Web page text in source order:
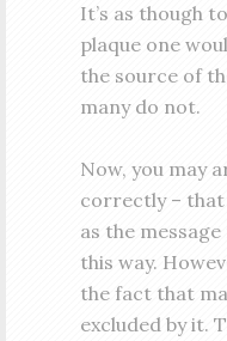
It’s as though
plaque one
the source of
many do not.
Now, you may
correctly – that
as the
this way.
the fact that
excluded by it.